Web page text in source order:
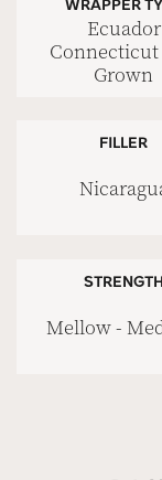
WRAPPER
Ecuador
Connecticut
Grown
FILLER
STRENGTH
Mellow -